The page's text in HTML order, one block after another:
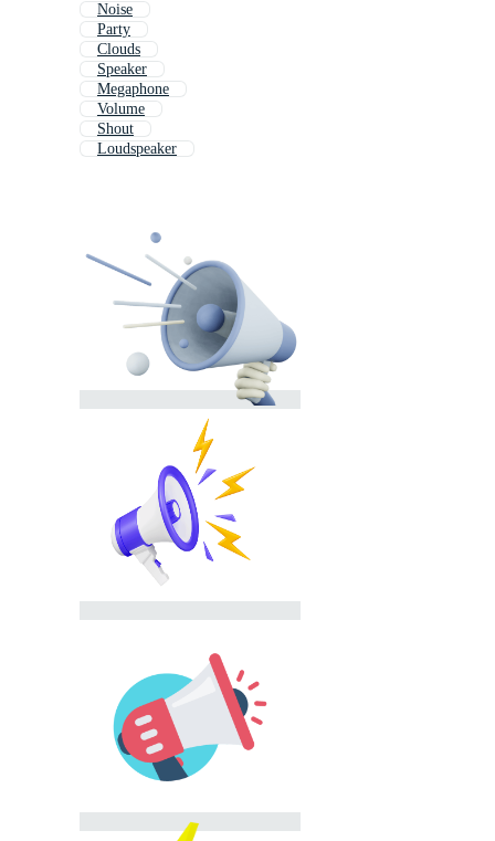
Noise
Party
Clouds
Speaker
Megaphone
Volume
Shout
Loudspeaker